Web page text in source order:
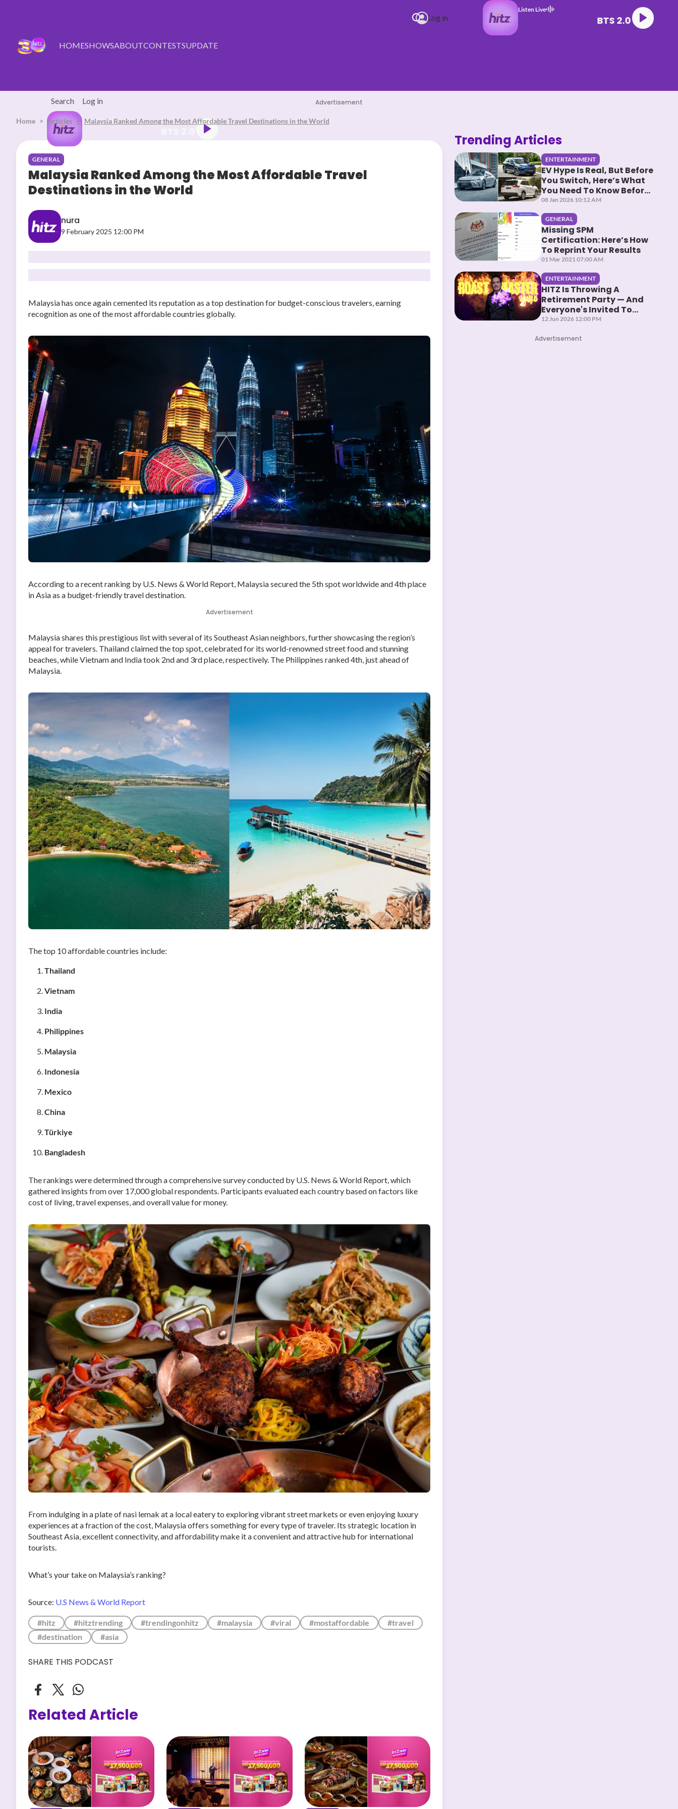
HOMESHOWSABOUTCONTESTSUPDATE
Search Log in
Listen Live
BTS 2.0
Log in
Listen Live
BTS 2.0
Advertisement
Home Articles Malaysia Ranked Among the Most Affordable Travel Destinations in the World
GENERAL
Malaysia Ranked Among the Most Affordable Travel
Destinations in the World
nura
9 February 2025 12:00 PM
Malaysia has once again cemented its reputation as a top destination for budget-conscious travelers, earning
recognition as one of the most affordable countries globally.
According to a recent ranking by U.S. News & World Report, Malaysia secured the 5th spot worldwide and 4th place
in Asia as a budget-friendly travel destination.
Advertisement
Malaysia shares this prestigious list with several of its Southeast Asian neighbors, further showcasing the region’s
appeal for travelers. Thailand claimed the top spot, celebrated for its world-renowned street food and stunning
beaches, while Vietnam and India took 2nd and 3rd place, respectively. The Philippines ranked 4th, just ahead of
Malaysia.
The top 10 affordable countries include:
Thailand
Vietnam
India
Philippines
Malaysia
Indonesia
Mexico
China
Türkiye
Bangladesh
The rankings were determined through a comprehensive survey conducted by U.S. News & World Report, which
gathered insights from over 17,000 global respondents. Participants evaluated each country based on factors like
cost of living, travel expenses, and overall value for money.
From indulging in a plate of nasi lemak at a local eatery to exploring vibrant street markets or even enjoying luxury
experiences at a fraction of the cost, Malaysia offers something for every type of traveler. Its strategic location in
Southeast Asia, excellent connectivity, and affordability make it a convenient and attractive hub for international
tourists.
What’s your take on Malaysia’s ranking?
Source: U.S News & World Report
#hitz #hitztrending #trendingonhitz #malaysia #viral #mostaffordable
#travel
#destination
#asia
SHARE THIS PODCAST
Related Article
Trending Articles
ENTERTAINMENT
EV Hype Is Real, But Before
You Switch, Here’s What
You Need To Know Before
You HEV It
08 Jan 2026 10:12 AM
GENERAL
Missing SPM
Certification: Here’s How
To Reprint Your Results
01 Mar 2021 07:00 AM
ENTERTAINMENT
HITZ Is Throwing A
Retirement Party — And
Everyone's Invited To
Roast Them
12 Jun 2026 12:00 PM
Advertisement